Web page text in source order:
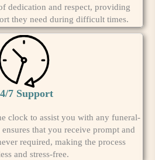
dedication and respect, providing
they need during difficult times.
7 Support
clock to assist you with any funeral-
that you receive prompt and
required, making the process
and stress-free.